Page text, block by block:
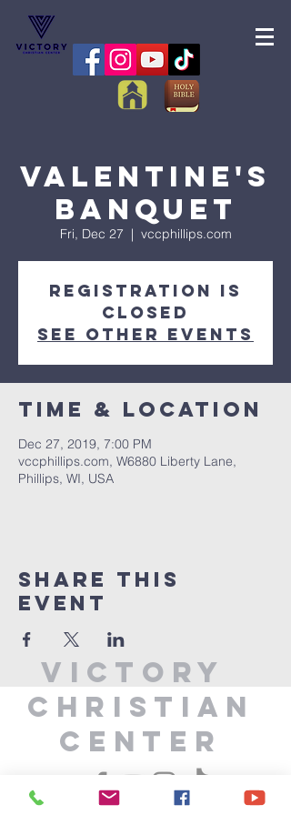
Valentine's
Banquet
Fri, Dec 27
  |
vccphillips.com
Registration is
Closed
See other events
Time & Location
Dec 27, 2019, 7:00 PM
vccphillips.com, W6880 Liberty Lane,
Phillips, WI, USA
Share This
Event
Victory
Christian
Center